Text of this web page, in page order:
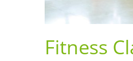
Fitness